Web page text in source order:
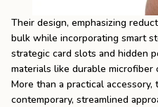
Their design, emphasizing
bulk while incorporating smart
strategic card slots and hidden
materials like durable microfiber
More than a practical
contemporary, streamlined